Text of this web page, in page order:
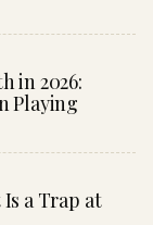
in 2026:
Playing
a Trap at